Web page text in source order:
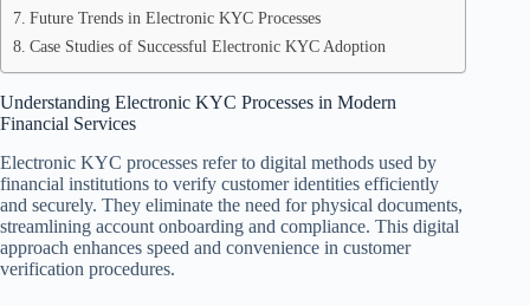
Future Trends in Electronic KYC Processes
Case Studies of Successful Electronic KYC Adoption
Understanding Electronic KYC Processes in Modern
Financial Services
Electronic KYC processes refer to digital methods used by
financial institutions to verify customer identities efficiently
and securely. They eliminate the need for physical documents,
streamlining account onboarding and compliance. This digital
approach enhances speed and convenience in customer
verification procedures.